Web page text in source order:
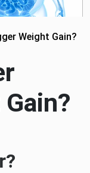
Weight Gain?